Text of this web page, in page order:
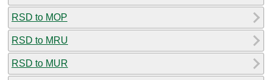
RSD to MOP
RSD to MRU
RSD to MUR